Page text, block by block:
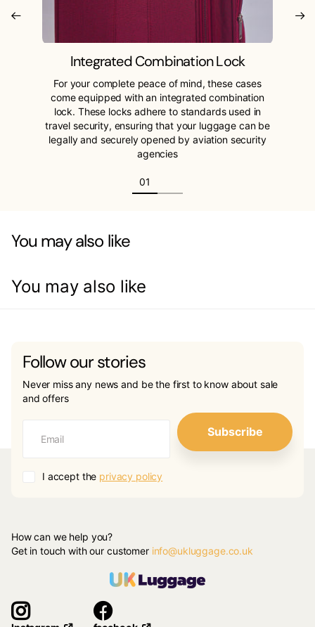
Integrated Combination Lock
For your complete peace of mind, these cases
come equipped with an integrated combination
lock. These locks adhere to standards used in
travel security, ensuring that your luggage can be
legally and securely opened by aviation security
agencies
You may also like
You may also like
Follow our stories
Never miss any news and be the first to know about sale
and offers
Subscribe
I accept the privacy policy
How can we help you?
Get in touch with our customer info@ukluggage.co.uk